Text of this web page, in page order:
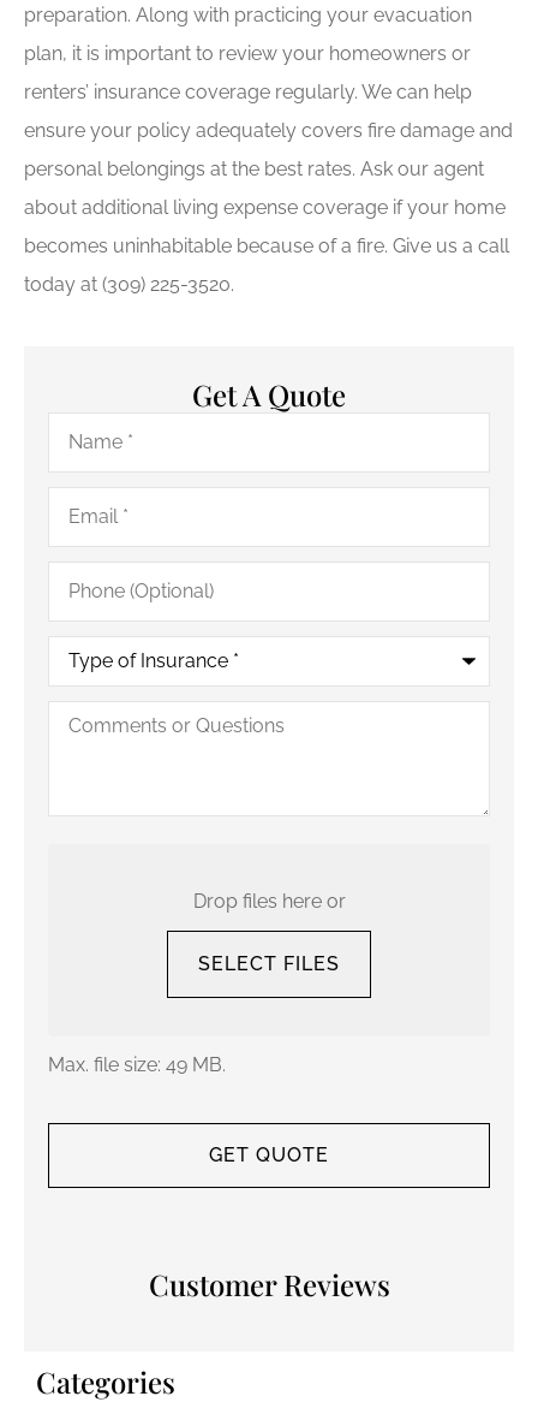
preparation. Along with practicing your evacuation
plan, it is important to review your homeowners or
renters’ insurance coverage regularly. We can help
ensure your policy adequately covers fire damage and
personal belongings at the best rates. Ask our agent
about additional living expense coverage if your home
becomes uninhabitable because of a fire. Give us a call
today at (309) 225-3520.
Get A Quote
Name*
Email*
Phone
(Optional)
Type
Insurance*
Comments
Drop files here or
SELECT FILES
Max. file size: 49 MB.
Customer Reviews
Categories